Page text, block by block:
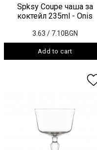
Spksy Coupe чаша за
коктейл 235ml - Onis
3.63 / 7.10BGN
Add to cart